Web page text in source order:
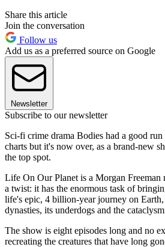
Share this article
Join the conversation
Follow us
Add us as a preferred source on Google
Newsletter
Subscribe to our newsletter
Sci-fi crime drama Bodies had a good
charts but it's now over, as a brand-new
the top spot.
Life On Our Planet is a Morgan Freeman
a twist: it has the enormous task of
life's epic, 4 billion-year journey on
dynasties, its underdogs and the
The show is eight episodes long and no
recreating the creatures that have long